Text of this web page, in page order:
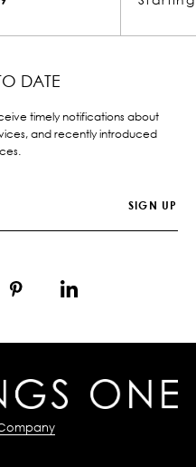
DATE
timely notifications about
and recently introduced